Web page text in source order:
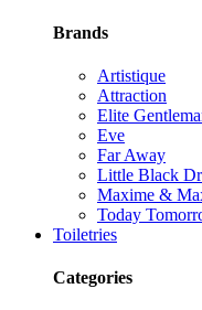
Brands
Artistique
Attraction
Elite
Eve
Far Away
Little Black
Maxime &
Today
Toiletries
Categories